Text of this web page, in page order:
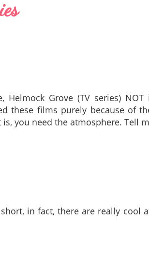
Helmock Grove (TV series)
these films purely because of
you need the atmosphere. Tell
in fact, there are really cool